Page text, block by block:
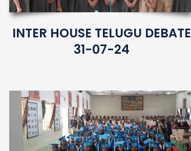
INTER HOUSE TELUGU DEBATE
31-07-24